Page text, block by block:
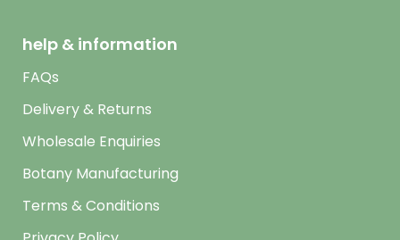
help & information
FAQs
Delivery & Returns
Wholesale Enquiries
Botany Manufacturing
Terms & Conditions